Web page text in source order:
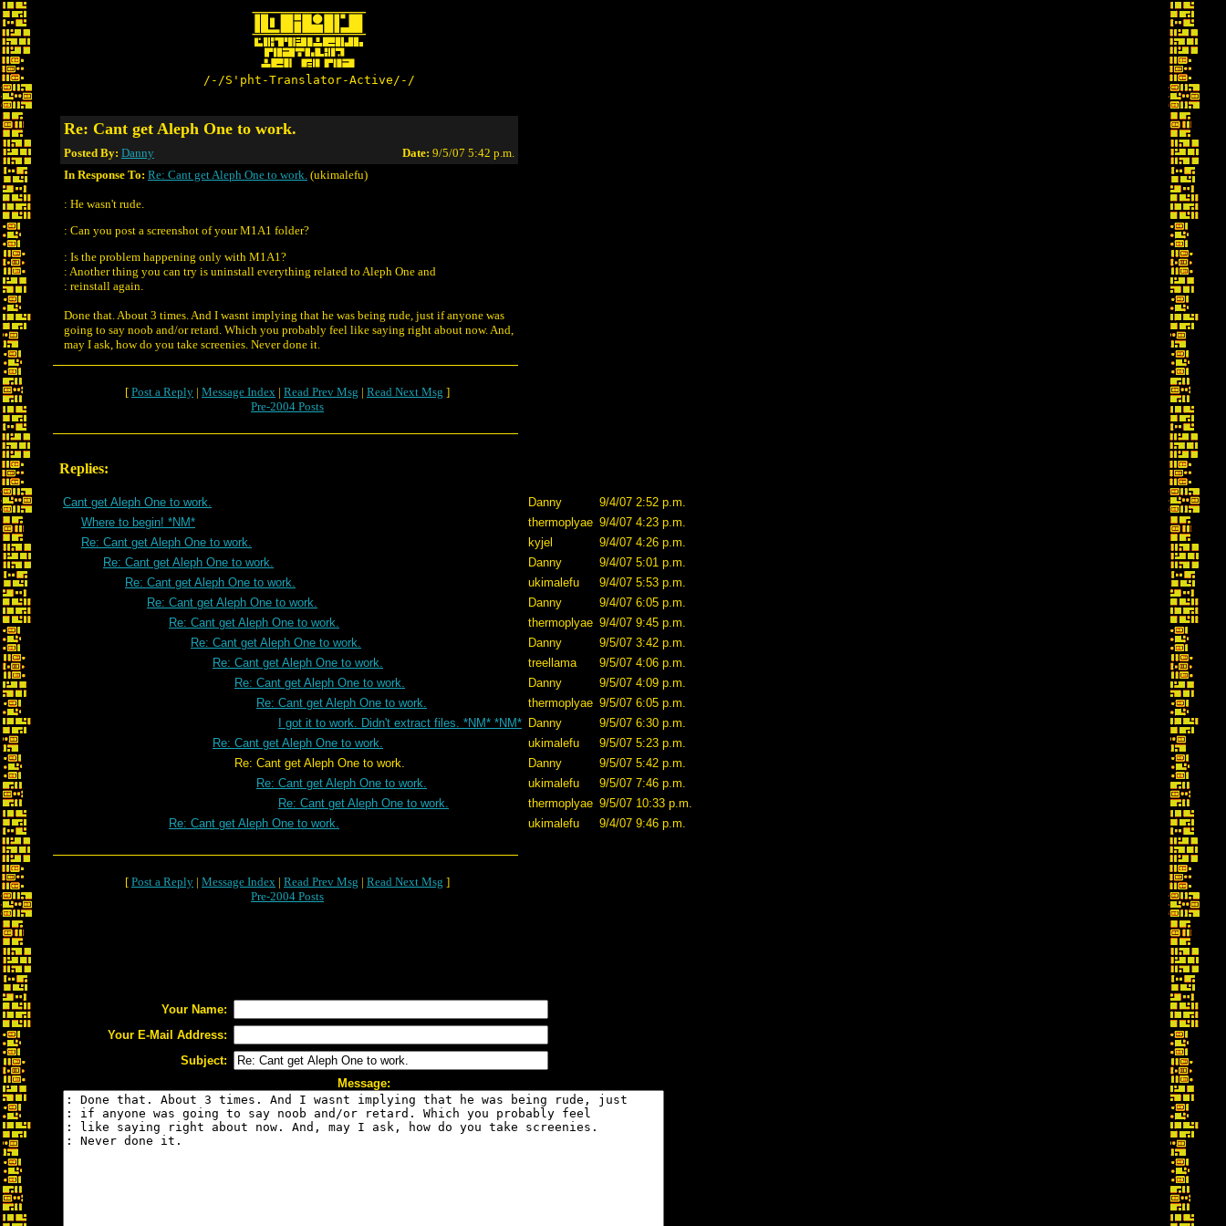
/-/S'pht-Translator-Active/-/
Re: Cant get Aleph One to work.
Posted By: Danny Date: 9/5/07 5:42 p.m.
In Response To: Re: Cant get Aleph One to work. (ukimalefu)
: He wasn't rude.
: Can you post a screenshot of your M1A1 folder?
: Is the problem happening only with M1A1?
: Another thing you can try is uninstall everything related to Aleph One and
: reinstall again.
Done that. About 3 times. And I wasnt implying that he was being rude, just if anyone was
going to say noob and/or retard. Which you probably feel like saying right about now. And,
may I ask, how do you take screenies. Never done it.
[ Post a Reply | Message Index | Read Prev Msg | Read Next Msg ]
Pre-2004 Posts
Replies:
Cant get Aleph One to work. Danny
9/4/07 2:52 p.m.
Where to begin! *NM*
thermoplyae 9/4/07 4:23 p.m.
Re: Cant get Aleph One to work.
kyjel
9/4/07 4:26 p.m.
Re: Cant get Aleph One to work.
Danny
9/4/07 5:01 p.m.
Re: Cant get Aleph One to work.
ukimalefu
9/4/07 5:53 p.m.
Re: Cant get Aleph One to work.
Danny
9/4/07 6:05 p.m.
Re: Cant get Aleph One to work.
thermoplyae 9/4/07 9:45 p.m.
Re: Cant get Aleph One to work.
Danny
9/5/07 3:42 p.m.
Re: Cant get Aleph One to work.
treellama
9/5/07 4:06 p.m.
Re: Cant get Aleph One to work.
Danny
9/5/07 4:09 p.m.
Re: Cant get Aleph One to work.
thermoplyae 9/5/07 6:05 p.m.
I got it to work. Didn't extract files. *NM* *NM* Danny
9/5/07 6:30 p.m.
Re: Cant get Aleph One to work.
ukimalefu
9/5/07 5:23 p.m.
Re: Cant get Aleph One to work.
Danny
9/5/07 5:42 p.m.
Re: Cant get Aleph One to work.
ukimalefu
9/5/07 7:46 p.m.
Re: Cant get Aleph One to work.
thermoplyae 9/5/07 10:33 p.m.
Re: Cant get Aleph One to work.
ukimalefu 9/4/07 9:46 p.m.
[ Post a Reply | Message Index | Read Prev Msg | Read Next Msg ]
Pre-2004 Posts
Your Name:
Your E-Mail Address:
Subject:
Message: